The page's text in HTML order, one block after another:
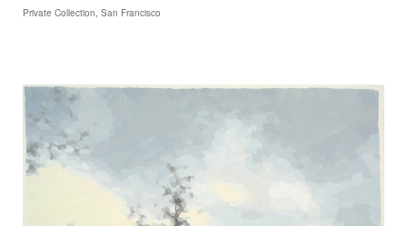
Private Collection, San Francisco